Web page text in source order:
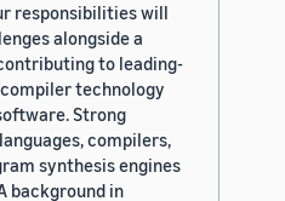
responsibilities will
alongside a
to leading-
technology
Strong
compilers,
synthesis engines
background in